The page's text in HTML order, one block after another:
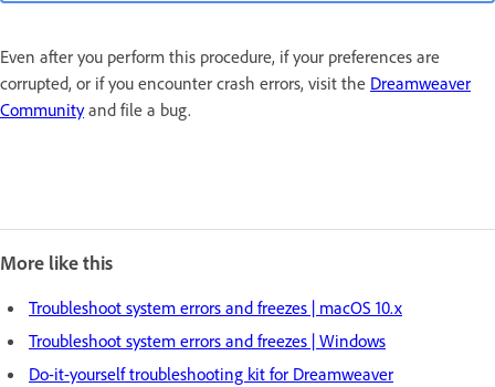
Even after you perform this procedure, if your preferences are
corrupted, or if you encounter crash errors, visit the Dreamweaver
Communityand file a bug.
More like this
Troubleshoot system errors and freezes | macOS 10.x
Troubleshoot system errors and freezes | Windows
Do-it-yourself troubleshooting kit for Dreamweaver